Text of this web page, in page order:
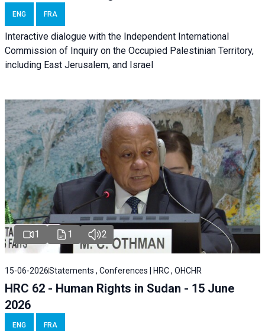
ENG FRA
Interactive dialogue with the Independent International
Commission of Inquiry on the Occupied Palestinian Territory,
including East Jerusalem, and Israel
1 1 2
15-06-2026Statements , Conferences | HRC , OHCHR
HRC 62 - Human Rights in Sudan - 15 June
2026
ENG FRA